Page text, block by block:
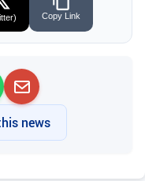
Copy Link
news